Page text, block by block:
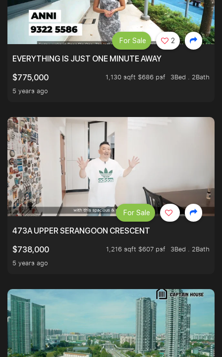
EVERYTHING IS JUST ONE MINUTE AWAY
$775,000
1,130 sqft $686 psf
3Bed . 2Bath
5 years ago
For Sale 2
473A UPPER SERANGOON CRESCENT
$738,000
1,216 sqft $607 psf
3Bed . 2Bath
5 years ago
For Sale